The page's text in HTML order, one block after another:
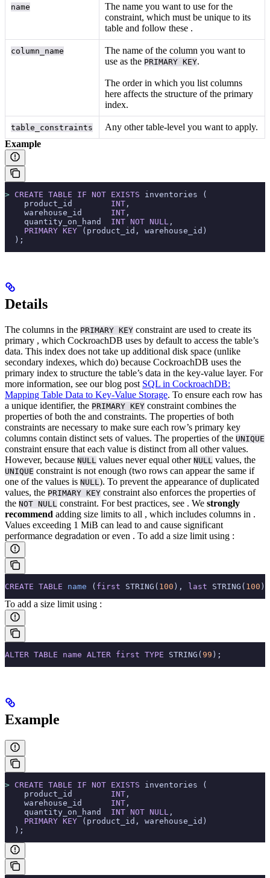
name
The name you want to use for the
constraint, which must be unique to its
table and follow these .
column_name
The name of the column you want to
use as the PRIMARY KEY.
The order in which you list columns
here affects the structure of the primary
index.
table_constraints Any other table-levelyou want to apply.
Example
> CREATE TABLE IF NOT EXISTS inventories (
    product_id
INT ,
    warehouse_id
INT ,
    quantity_on_hand
INT NOT NULL ,
    PRIMARY KEY
(product_id, warehouse_id)
  );
Details
The columns in the PRIMARY KEY constraint are used to create its
primary , which CockroachDB uses by default to access the table’s
data. This index does not take up additional disk space (unlike
secondary indexes, which do) because CockroachDB uses the
primary index to structure the table’s data in the key-value layer. For
more information, see our blog post SQL in CockroachDB:
Mapping Table Data to Key-Value Storage. To ensure each row has
a unique identifier, the PRIMARY KEY constraint combines the
properties of both the and constraints. The properties of both
constraints are necessary to make sure each row’s primary key
columns contain distinct sets of values. The properties of the UNIQUE
constraint ensure that each value is distinct from all other values.
However, because NULL values never equal other NULL values, the
UNIQUE constraint is not enough (two rows can appear the same if
one of the values is NULL). To prevent the appearance of duplicated
values, the PRIMARY KEY constraint also enforces the properties of
the NOT NULL constraint. For best practices, see . We strongly
recommend adding size limits to all , which includes columns in .
Values exceeding 1 MiB can lead to and cause significant
performance degradation or even . To add a size limit using :
CREATE TABLE name ( first STRING( 100 ), last STRING( 100
To add a size limit using :
ALTER TABLE name ALTER first TYPE STRING( 99 );
Example
> CREATE TABLE IF NOT EXISTS inventories (
    product_id
INT ,
    warehouse_id
INT ,
    quantity_on_hand
INT NOT NULL ,
    PRIMARY KEY
(product_id, warehouse_id)
  );